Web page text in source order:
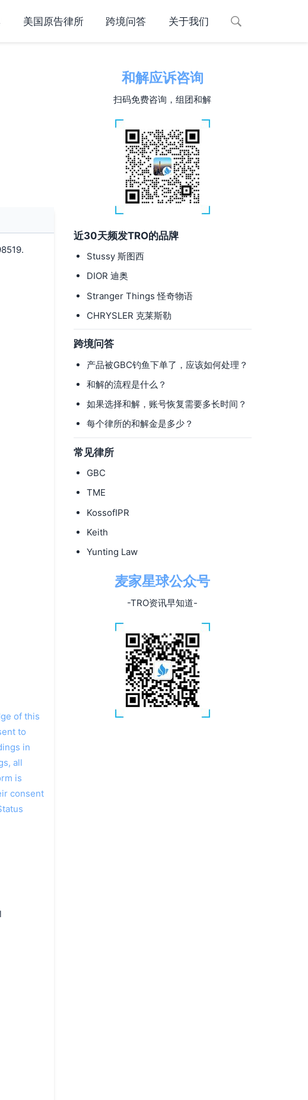
美国原告律所 跨境问答 关于我们
和解应诉咨询
扫码免费咨询，组团和解
近30天频发TRO的品牌
Stussy 斯图西
DIOR 迪奥
Stranger Things 怪奇物语
CHRYSLER 克莱斯勒
跨境问答
产品被GBC钓鱼下单了，应该如何处理？
和解的流程是什么？
如果选择和解，账号恢复需要多长时间？
每个律所的和解金是多少？
常见律所
GBC
TME
KossofIPR
Keith
Yunting Law
麦家星球公众号
-TRO资讯早知道-
of this
to
in
all
is
consent